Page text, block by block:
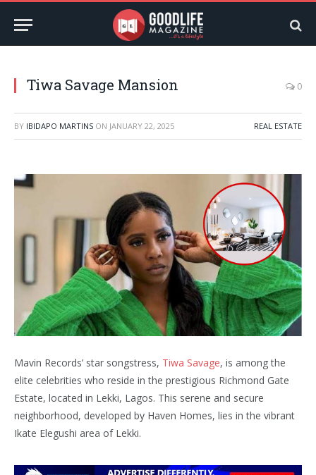
Tiwa Savage Mansion 0
BY IBIDAPO MARTINS ON JANUARY 22, 2025 REAL ESTATE
Mavin Records’ star songstress, Tiwa Savage, is among the
elite celebrities who reside in the prestigious Richmond Gate
Estate, located in Lekki, Lagos. This serene and secure
neighborhood, developed by Haven Homes, lies in the vibrant
Ikate Elegushi area of Lekki.